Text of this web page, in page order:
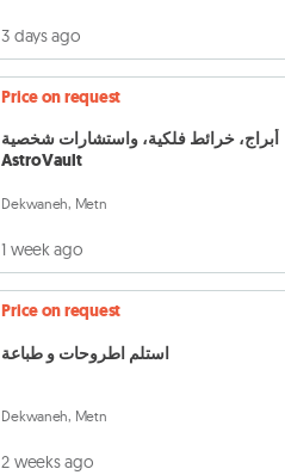
3 days ago
Price on request
أبراج، خرائط فلكية، واستشارات شخصية
AstroVault
Dekwaneh, Metn
1 week ago
Price on request
استلم اطروحات و طباعة
Dekwaneh, Metn
2 weeks ago